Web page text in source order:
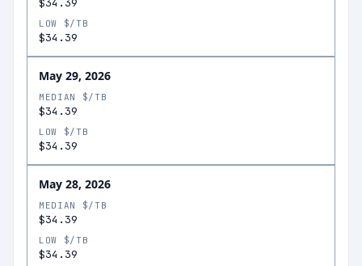
$34.39
LOW $/TB
$34.39
May 29, 2026
MEDIAN $/TB
$34.39
LOW $/TB
$34.39
May 28, 2026
MEDIAN $/TB
$34.39
LOW $/TB
$34.39